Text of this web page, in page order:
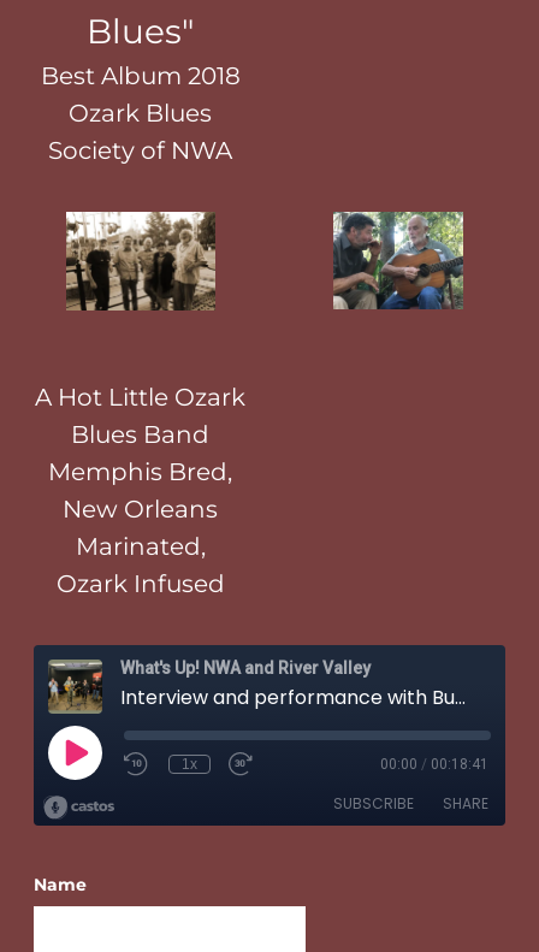
Blues"
Best Album 2018
Ozark Blues
Society of NWA
A Hot Little Ozark
Blues Band
Memphis Bred,
New Orleans
Marinated,
Ozark Infused
Name